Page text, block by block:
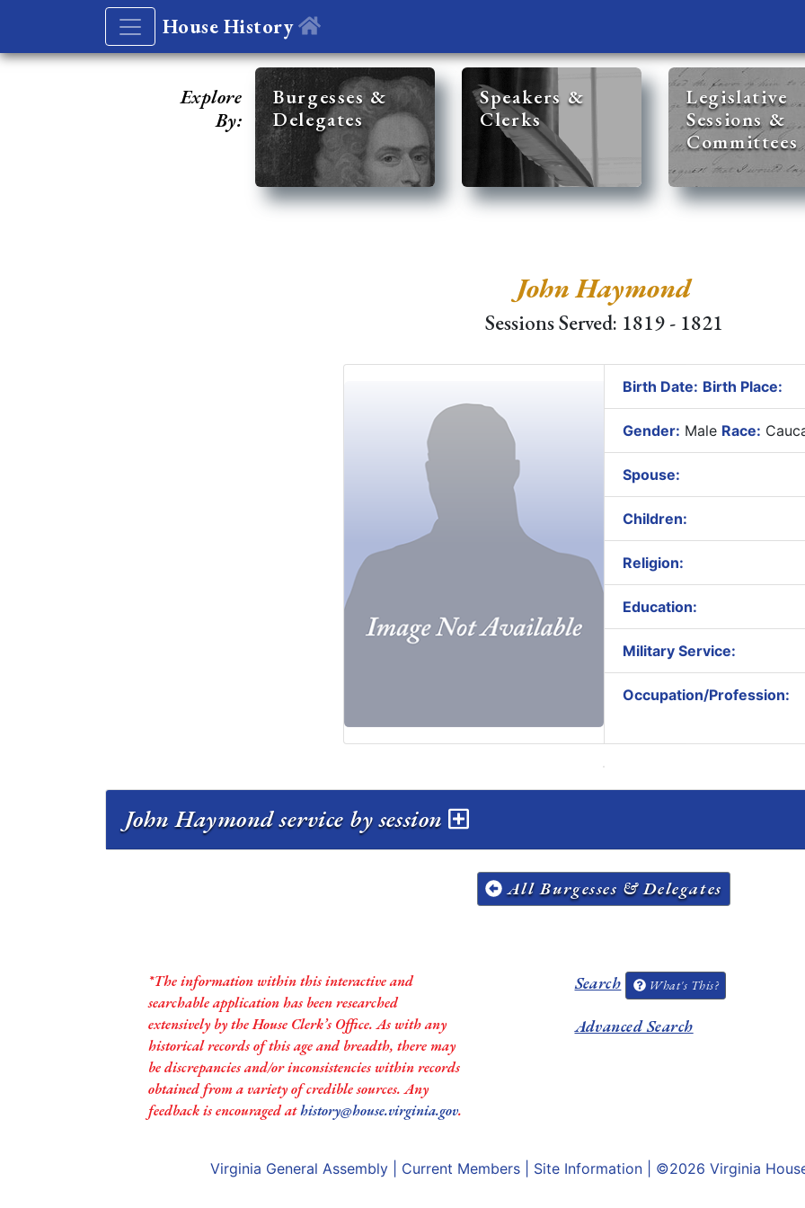
House History
Explore
By:
Burgesses &
Delegates
Speakers &
Clerks
Legislative
Sessions &
Committees
John Haymond
Sessions Served: 1819 - 1821
Birth Date: Birth Place:
Gender: Male Race:
Spouse:
Children:
Religion:
Education:
Military Service:
Occupation/Profession:
John Haymond service by session
All Burgesses & Delegates
*The information within this interactive and
searchable application has been researched
extensively by the House Clerk’s Office. As with any
historical records of this age and breadth, there may
be discrepancies and/or inconsistencies within records
obtained from a variety of credible sources. Any
feedback is encouraged athistory@house.virginia.gov.
Search What's This?
Advanced Search
Virginia General Assembly Current Members Site Information | ©2026 Virginia